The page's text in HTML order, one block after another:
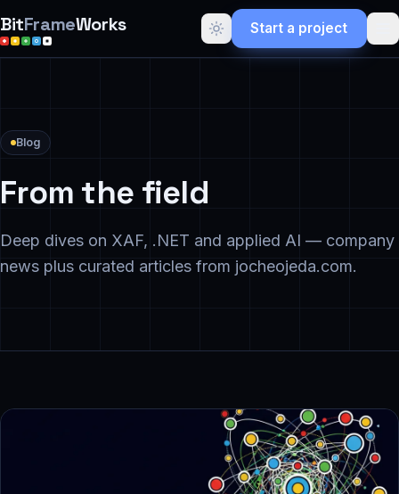
BitFrameWorks Start a project
Blog
From the field
Deep dives on XAF, .NET and applied AI — company
news plus curated articles from jocheojeda.com.